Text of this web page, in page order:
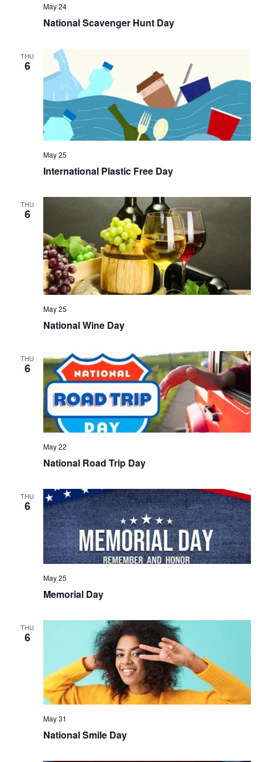
National Scavenger Hunt Day
May 24
THU
6
International Plastic Free Day
May 25
THU
6
National Wine Day
May 25
THU
6
National Road Trip Day
May 22
THU
6
Memorial Day
May 25
THU
6
National Smile Day
May 31